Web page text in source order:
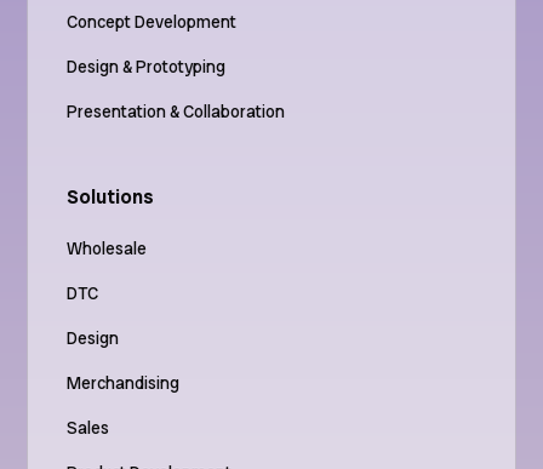
Concept Development
Design & Prototyping
Presentation & Collaboration
Solutions
Wholesale
DTC
Design
Merchandising
Sales